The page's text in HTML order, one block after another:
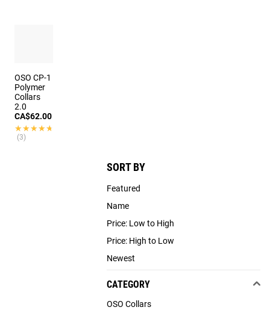
SORT BY
Featured
Name
Price: Low to High
Price: High to Low
Newest
CATEGORY
OSO Collars
OSO CP-1
Polymer
Collars
2.0
CA$62.00
★★★★★
★★★★★
(3)